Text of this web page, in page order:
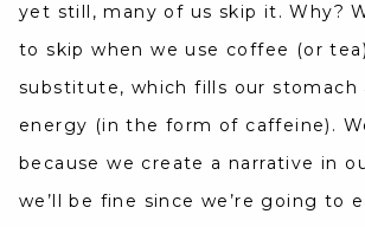
yet still, many of us skip it. Why?
to skip when we use coffee (or tea)
substitute, which fills our stomach
energy (in the form of caffeine).
because we create a narrative in
we’ll be fine since we’re going to